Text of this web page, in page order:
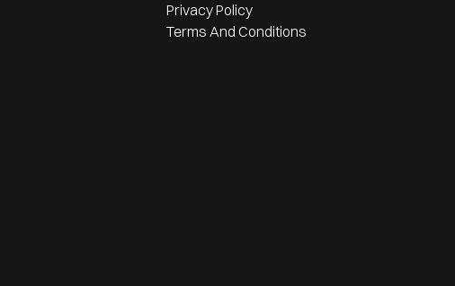
Privacy Policy
Terms And Conditions